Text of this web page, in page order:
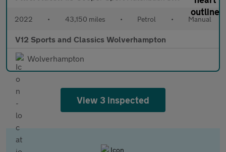
2022 • 43,150 miles • Petrol • Manual
V12 Sports and Classics Wolverhampton
Wolverhampton
View 3 inspected